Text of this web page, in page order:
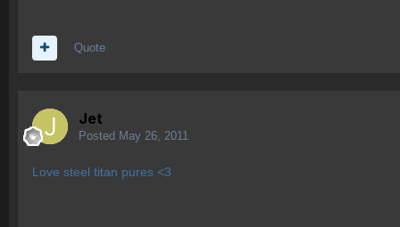
Quote
Jet
Posted May 26, 2011
Love steel titan pures <3